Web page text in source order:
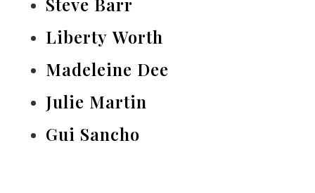
Liberty Worth
Madeleine Dee
Julie Martin
Gui Sancho